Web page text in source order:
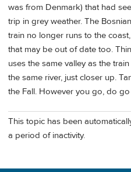
was from Denmark) that had
trip in grey weather. The
train no longer runs to the
that may be out of date too.
uses the same valley as the
the same river, just closer up.
the Fall. However you go, do
This topic has been
a period of inactivity.